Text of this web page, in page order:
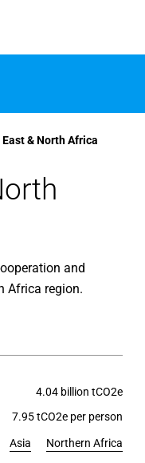
& North Africa
and
Africa region.
4.04 billion tCO2e
7.95 tCO2e per person
Asia Northern Africa